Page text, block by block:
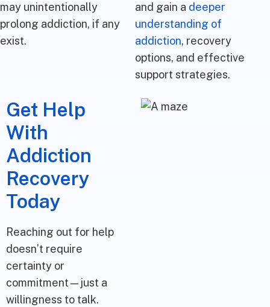
may unintentionally
prolong addiction, if any
exist.
and gain a deeper
understanding of
addiction, recovery
options, and effective
support strategies.
Get Help
With
Addiction
Recovery
Today
Reaching out for help
doesn’t require
certainty or
commitment—just a
willingness to talk.